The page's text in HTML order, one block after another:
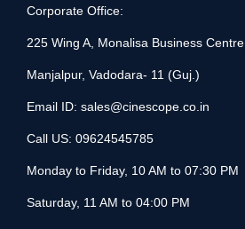
Corporate Office:
225 Wing A, Monalisa Business Centre,
Manjalpur, Vadodara- 11 (Guj.)
Email ID: sales@cinescope.co.in
Call US: 09624545785
Monday to Friday, 10 AM to 07:30 PM
Saturday, 11 AM to 04:00 PM